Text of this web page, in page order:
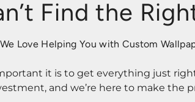
Find the
We Love Helping You with Custom
it is to get everything just
and we’re here to make the